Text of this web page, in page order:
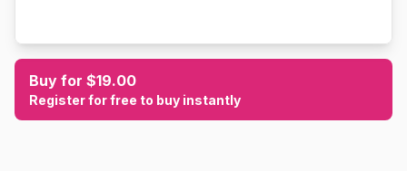
Buy for $19.00
Register for free to buy instantly